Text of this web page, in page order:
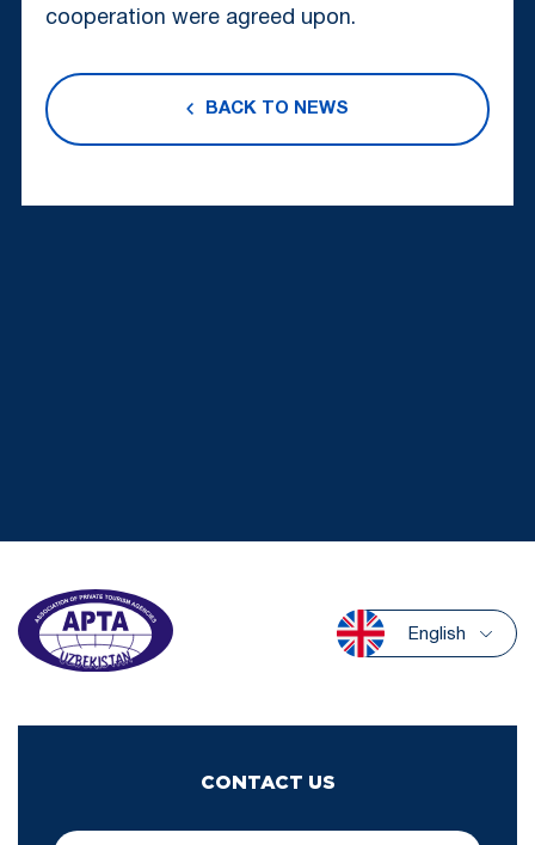
cooperation were agreed upon.
BACK TO NEWS
English
CONTACT US